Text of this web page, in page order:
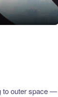
outer space